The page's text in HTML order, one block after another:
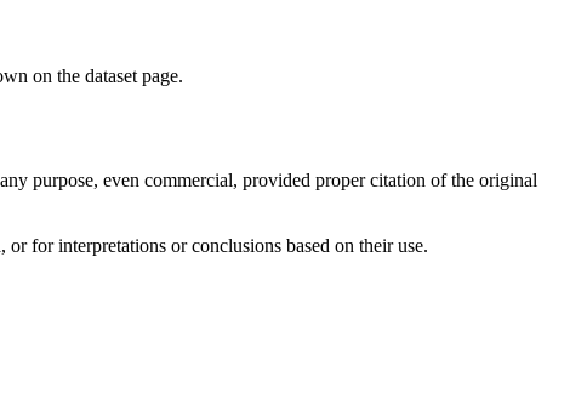
on the dataset page.
purpose, even commercial, provided proper citation of the original
for interpretations or conclusions based on their use.